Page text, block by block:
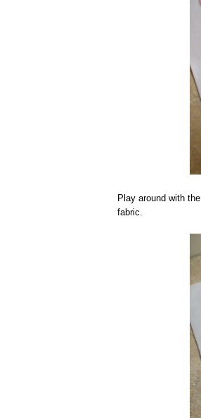
Play around with
fabric.